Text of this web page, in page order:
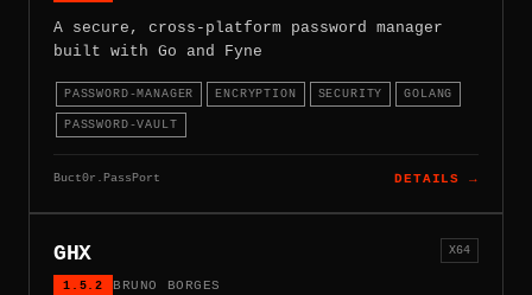
A secure, cross-platform password manager
built with Go and Fyne
PASSWORD-MANAGER ENCRYPTION SECURITY GOLANG
PASSWORD-VAULT
Buct0r.PassPort DETAILS →
GHX
1.5.2 BRUNO BORGES
X64